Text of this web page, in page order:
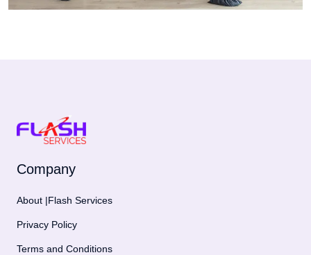
Company
About |Flash Services
Privacy Policy
Terms and Conditions